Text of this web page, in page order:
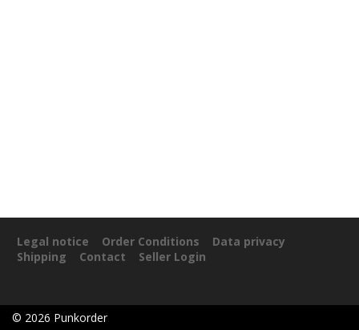
Legal notice Order Conditions
Data privacy
Shipping
Contact Seller Login
© 2026 Punkorder